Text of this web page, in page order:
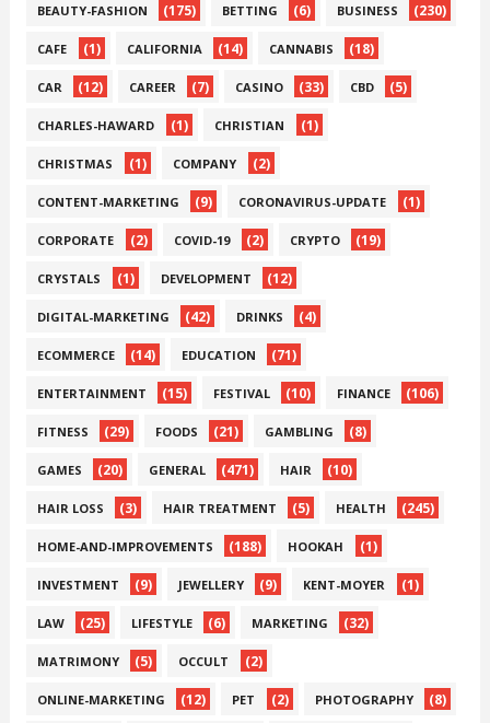
BEAUTY-FASHION (175) BETTING (6) BUSINESS (230)
CAFE (1) CALIFORNIA (14) CANNABIS (18)
CAR (12) CAREER (7) CASINO (33) CBD (5)
CHARLES-HAWARD (1) CHRISTIAN (1)
CHRISTMAS (1) COMPANY (2)
CONTENT-MARKETING (9) CORONAVIRUS-UPDATE (1)
CORPORATE (2) COVID-19 (2) CRYPTO (19)
CRYSTALS (1) DEVELOPMENT (12)
DIGITAL-MARKETING (42) DRINKS (4)
ECOMMERCE (14) EDUCATION (71)
ENTERTAINMENT (15) FESTIVAL (10) FINANCE (106)
FITNESS (29) FOODS (21) GAMBLING (8)
GAMES (20) GENERAL (471) HAIR (10)
HAIR LOSS (3) HAIR TREATMENT (5) HEALTH (245)
HOME-AND-IMPROVEMENTS (188) HOOKAH (1)
INVESTMENT (9) JEWELLERY (9) KENT-MOYER (1)
LAW (25) LIFESTYLE (6) MARKETING (32)
MATRIMONY (5) OCCULT (2)
ONLINE-MARKETING (12) PET (2) PHOTOGRAPHY (8)